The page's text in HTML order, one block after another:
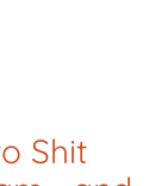
Shit